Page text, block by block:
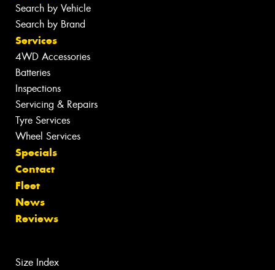
Search by Vehicle
Search by Brand
Services
4WD Accessories
Batteries
Inspections
Servicing & Repairs
Tyre Services
Wheel Services
Specials
Contact
Fleet
News
Reviews
Size Index